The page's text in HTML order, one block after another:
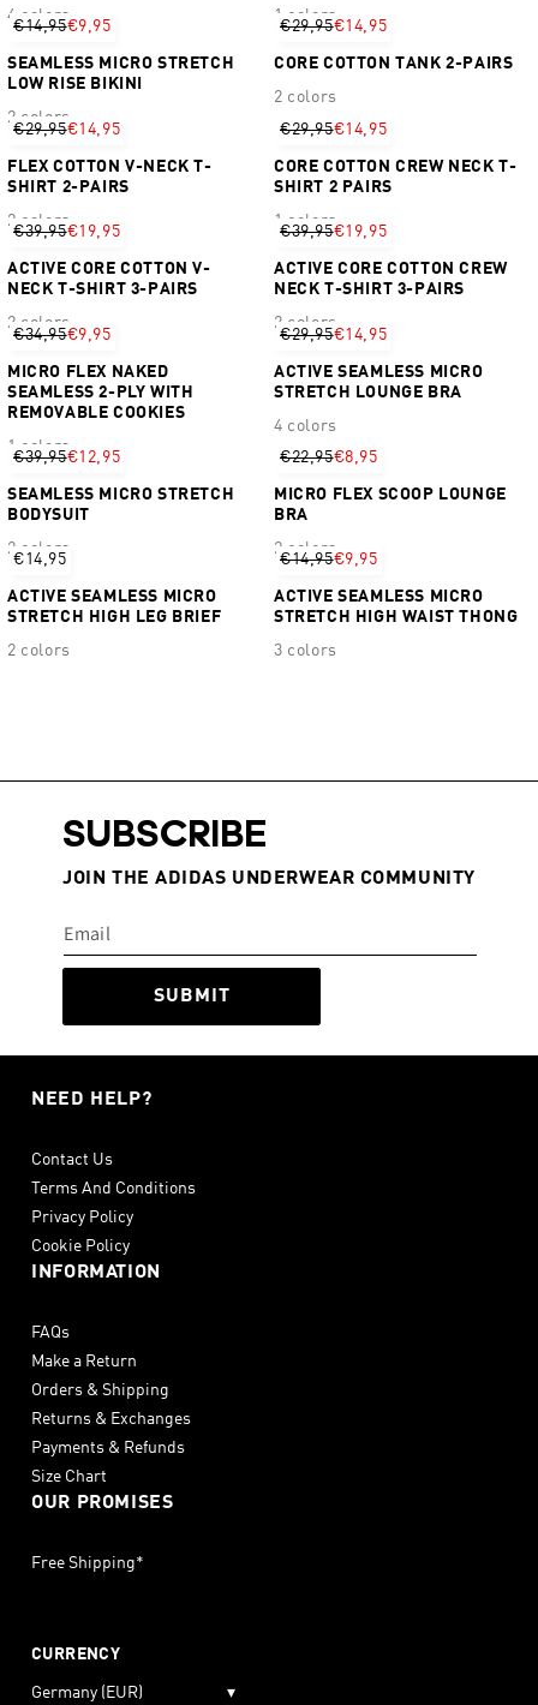
4 colors
1 colors
€14,95€9,95
SEAMLESS MICRO STRETCH
LOW RISE BIKINI
2 colors
€29,95€14,95
CORE COTTON TANK 2-PAIRS
2 colors
€29,95€14,95
FLEX COTTON V-NECK T-
SHIRT 2-PAIRS
2 colors
€29,95€14,95
CORE COTTON CREW NECK T-
SHIRT 2 PAIRS
1 colors
€39,95€19,95
ACTIVE CORE COTTON V-
NECK T-SHIRT 3-PAIRS
2 colors
€39,95€19,95
ACTIVE CORE COTTON CREW
NECK T-SHIRT 3-PAIRS
2 colors
€34,95€9,95
MICRO FLEX NAKED
SEAMLESS 2-PLY WITH
REMOVABLE COOKIES
1 colors
€29,95€14,95
ACTIVE SEAMLESS MICRO
STRETCH LOUNGE BRA
4 colors
€39,95€12,95
SEAMLESS MICRO STRETCH
BODYSUIT
2 colors
€22,95€8,95
MICRO FLEX SCOOP LOUNGE
BRA
2 colors
€14,95
ACTIVE SEAMLESS MICRO
STRETCH HIGH LEG BRIEF
2 colors
€14,95€9,95
ACTIVE SEAMLESS MICRO
STRETCH HIGH WAIST THONG
3 colors
SUBSCRIBE
JOIN THE ADIDAS UNDERWEAR COMMUNITY
SUBMIT
NEED HELP?
Contact Us
Terms And Conditions
Privacy Policy
Cookie Policy
INFORMATION
FAQs
Make a Return
Orders & Shipping
Returns & Exchanges
Payments & Refunds
Size Chart
OUR PROMISES
Free Shipping*
CURRENCY
Germany (EUR) ▾